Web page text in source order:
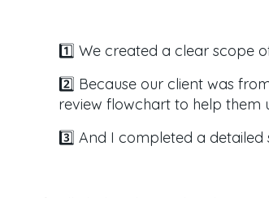
1️⃣ We created a clear scope
2️⃣ Because our client was
review flowchart to help them
3️⃣ And I completed a detailed